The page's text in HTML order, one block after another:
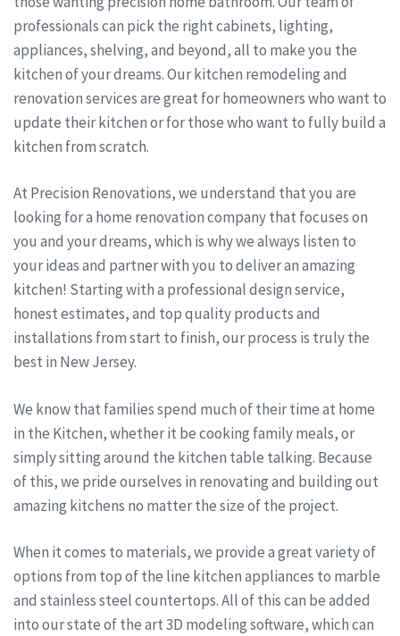
professionals can pick the right cabinets, lighting,
appliances, shelving, and beyond, all to make you the
kitchen of your dreams. Our kitchen remodeling and
renovation services are great for homeowners who want to
update their kitchen or for those who want to fully build a
kitchen from scratch.
At Precision Renovations, we understand that you are
looking for a home renovation company that focuses on
you and your dreams, which is why we always listen to
your ideas and partner with you to deliver an amazing
kitchen! Starting with a professional design service,
honest estimates, and top quality products and
installations from start to finish, our process is truly the
best in New Jersey.
We know that families spend much of their time at home
in the Kitchen, whether it be cooking family meals, or
simply sitting around the kitchen table talking. Because
of this, we pride ourselves in renovating and building out
amazing kitchens no matter the size of the project.
When it comes to materials, we provide a great variety of
options from top of the line kitchen appliances to marble
and stainless steel countertops. All of this can be added
into our state of the art 3D modeling software, which can